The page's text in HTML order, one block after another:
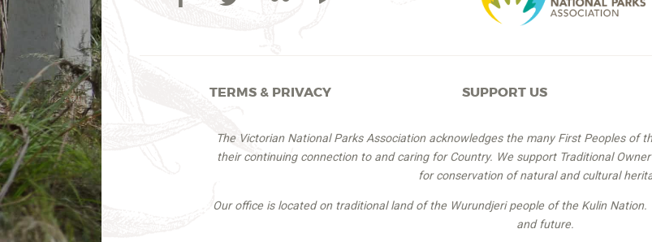
TERMS & PRIVACY SUPPORT US
The Victorian National Parks Association acknowledges the many First Peoples of
their continuing connection to and caring for Country. We support Traditional
for conservation of natural and cultural
Our office is located on traditional land of the Wurundjeri people of the Kulin
and future.